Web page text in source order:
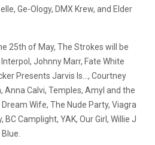
Ge-Ology, DMX Krew, and Elder
25th of May, The Strokes will be
Johnny Marr, Fate White
Presents Jarvis Is…, Courtney
Anna Calvi, Temples, Amyl and the
Wife, The Nude Party, Viagra
BC Camplight, YAK, Our Girl, Willie J